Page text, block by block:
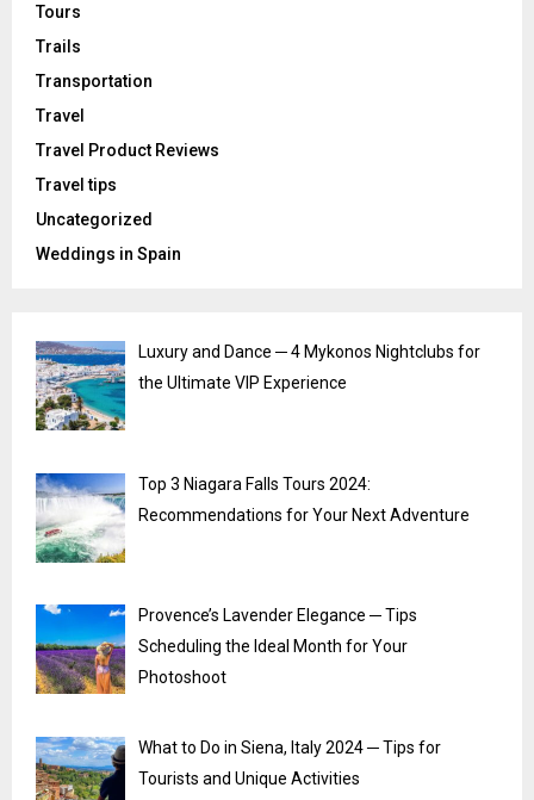
Tours
Trails
Transportation
Travel
Travel Product Reviews
Travel tips
Uncategorized
Weddings in Spain
Luxury and Dance ─ 4 Mykonos Nightclubs for
the Ultimate VIP Experience
Top 3 Niagara Falls Tours 2024:
Recommendations for Your Next Adventure
Provence’s Lavender Elegance ─ Tips
Scheduling the Ideal Month for Your
Photoshoot
What to Do in Siena, Italy 2024 ─ Tips for
Tourists and Unique Activities